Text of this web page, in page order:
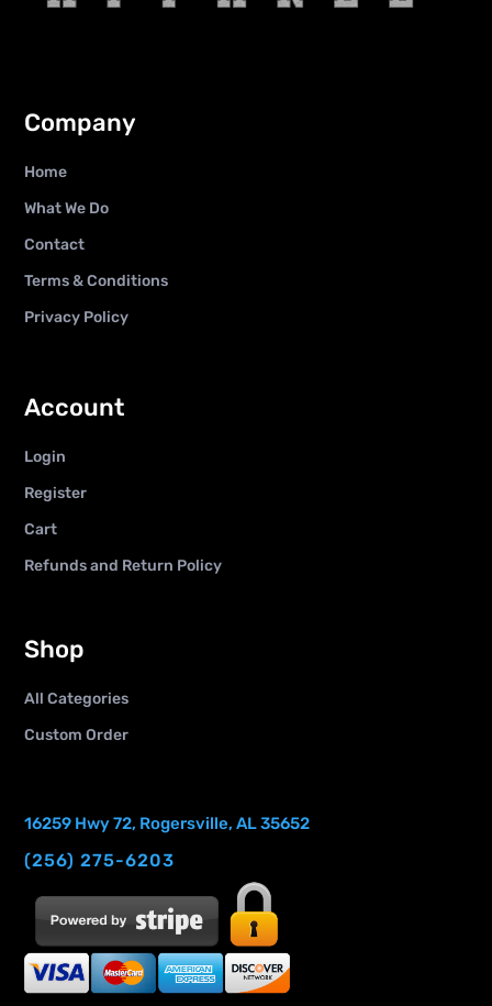
Company
Home
What We Do
Contact
Terms & Conditions
Privacy Policy
Account
Login
Register
Cart
Refunds and Return Policy
Shop
All Categories
Custom Order
16259 Hwy 72, Rogersville, AL 35652
(256) 275-6203